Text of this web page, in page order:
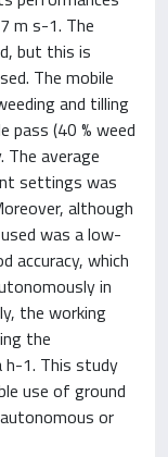
m s-1. The
but this is
The mobile
and tilling
pass (40 % weed
The average
settings was
although
was a low-
accuracy, which
in
the working
the
h-1. This study
use of ground
or